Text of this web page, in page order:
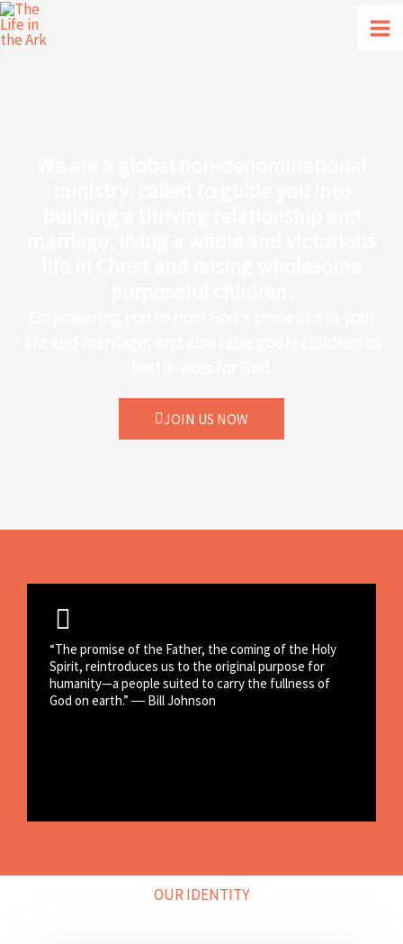
Skip
to
JOIN US NOW
“The promise of the Father, the coming of the Holy
Spirit, reintroduces us to the original purpose for
humanity—a people suited to carry the fullness of
God on earth.” ― Bill Johnson
OUR IDENTITY